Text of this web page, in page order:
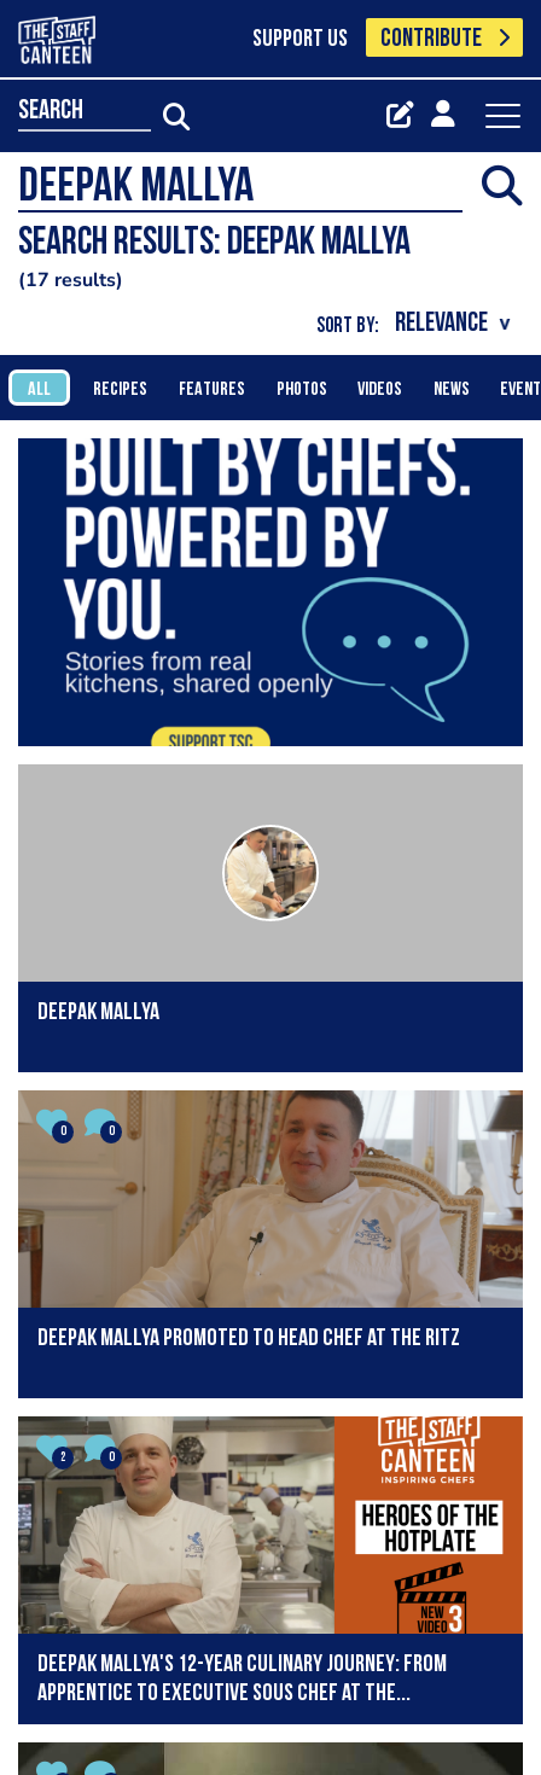
SUPPORT US CONTRIBUTE
search
Search results: deepak mallya
17 results
SORT BY:
ALL RECIPES FEATURES PHOTOS VIDEOS NEWS
Deepak Mallya
0 0
Deepak Mallya promoted to head chef at The Ritz
2 0
Deepak Mallya's 12-Year Culinary Journey: From
Apprentice to Executive Sous Chef at The...